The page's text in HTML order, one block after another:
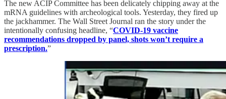
The new ACIP Committee has been delicately chipping away at the
mRNA guidelines with archeological tools. Yesterday, they fired up
the jackhammer. The Wall Street Journal ran the story under the
intentionally confusing headline, “COVID-19 vaccine
recommendations dropped by panel, shots won’t require a
prescription.”